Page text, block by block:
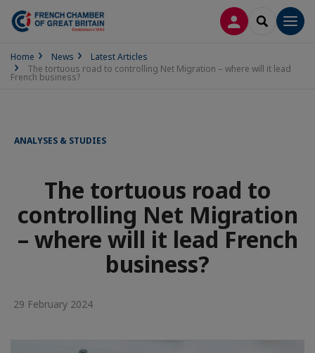
LOG INSEARCH
Home News
Latest Articles
The tortuous road to controlling Net Migration – where will it lead
French business?
ANALYSES & STUDIES
The tortuous road to
controlling Net Migration
– where will it lead French
business?
29 February 2024